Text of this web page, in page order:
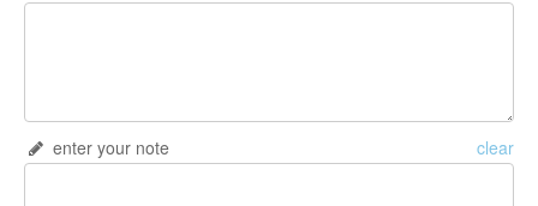
enter your note clear